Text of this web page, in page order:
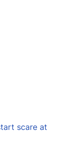
scare at